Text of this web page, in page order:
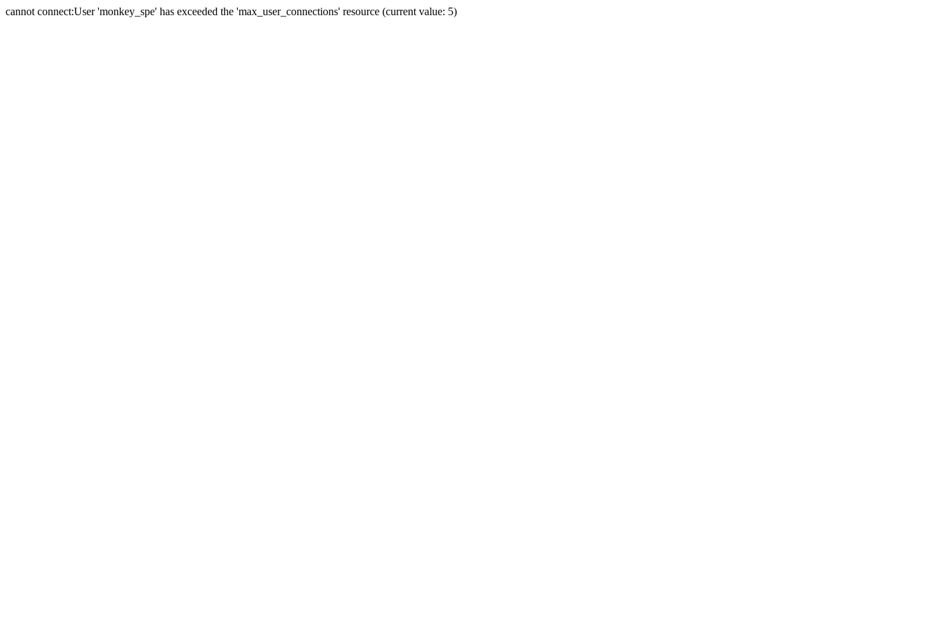
cannot connect:User 'monkey_spe' has exceeded the 'max_user_connections' resource (current value: 5)